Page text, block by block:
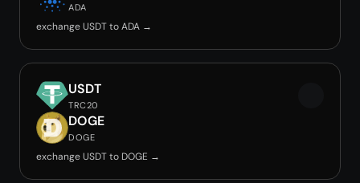
ADA
exchange USDT to ADA →
USDT
TRC20
DOGE
DOGE
exchange USDT to DOGE →